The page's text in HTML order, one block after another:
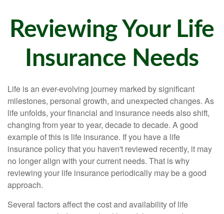
Reviewing Your Life
Insurance Needs
Life is an ever-evolving journey marked by significant
milestones, personal growth, and unexpected changes. As
life unfolds, your financial and insurance needs also shift,
changing from year to year, decade to decade. A good
example of this is life insurance. If you have a life
insurance policy that you haven't reviewed recently, it may
no longer align with your current needs. That is why
reviewing your life insurance periodically may be a good
approach.
Several factors affect the cost and availability of life